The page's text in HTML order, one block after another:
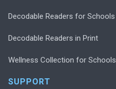
Decodable Readers for Schools
Decodable Readers in Print
Wellness Collection for Schools
SUPPORT